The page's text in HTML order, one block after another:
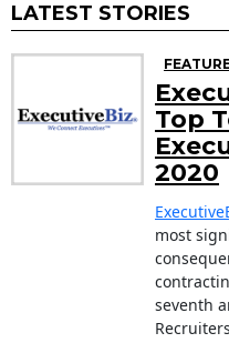
LATEST STORIES
Top
2020
most
seventh